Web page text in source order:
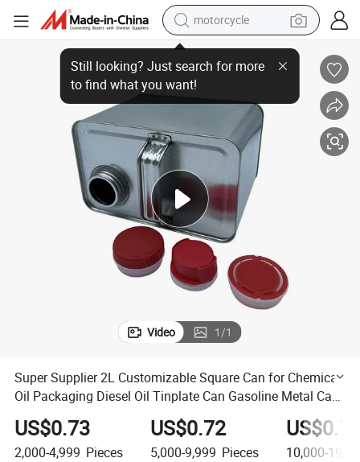
motorcycle
crawler excavator
farm tractor
weight loss capsule
basketball shoe
smart phone
sport shoe
electric scooter
Oil Tinplate Can Gasoline Metal Can Lubricating Oil Empty Can
Super Supplier 2L Customizable Square Can for Chemical Oil
Video 1/1
Super Supplier 2L Customizable Square Can for Chemical
Oil Packaging Diesel Oil Tinplate Can Gasoline Metal Can
Lubricating Oil Empty Can Engine Oil Tin Can
US$0.73
2,000-4,999 Pieces
US$0.72
5,000-9,999 Pieces 10,000-